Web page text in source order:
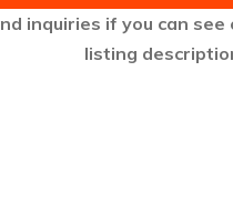
inquiries if you can
listing